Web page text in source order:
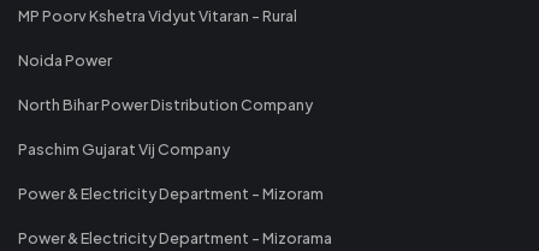
MP Poorv Kshetra Vidyut Vitaran - Rural
Noida Power
North Bihar Power Distribution Company
Paschim Gujarat Vij Company
Power & Electricity Department - Mizoram
Power & Electricity Department - Mizorama